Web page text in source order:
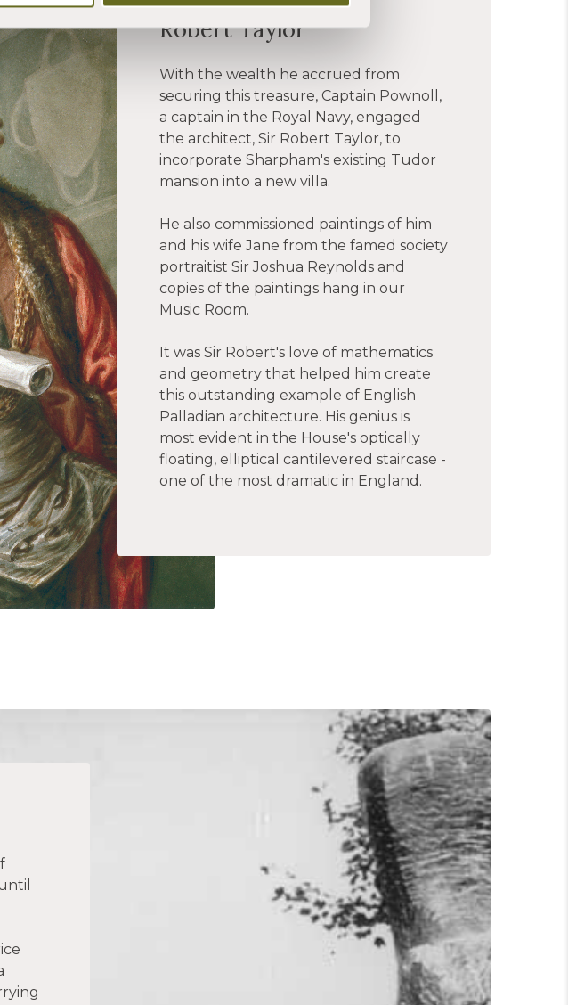
Robert Taylor
With the wealth he accrued from
securing this treasure, Captain Pownoll,
a captain in the Royal Navy, engaged
the architect, Sir Robert Taylor, to
incorporate Sharpham's existing Tudor
mansion into a new villa.
He also commissioned paintings of him
and his wife Jane from the famed society
portraitist Sir Joshua Reynolds and
copies of the paintings hang in our
Music Room.
It was Sir Robert's love of mathematics
and geometry that helped him create
this outstanding example of English
Palladian architecture. His genius is
most evident in the House's optically
floating, elliptical cantilevered staircase -
one of the most dramatic in England.